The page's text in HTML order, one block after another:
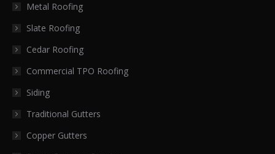
windowwindowwindowwindow
Metal Roofing
Slate Roofing
Cedar Roofing
Commercial TPO Roofing
Siding
Traditional Gutters
Copper Gutters